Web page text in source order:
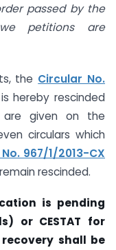
passed by the
petitions are
the Circular No.
is hereby rescinded
are given on the
circulars which
967/1/2013-CX
rescinded.
is pending
or CESTAT for
shall be